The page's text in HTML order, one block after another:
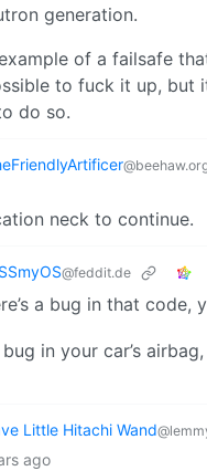
generation.
example of a failsafe
to fuck it up, but
do so.
neck to continue.
@feddit.de
a bug in that code,
bug in your car’s
Little Hitachi Wand
ago